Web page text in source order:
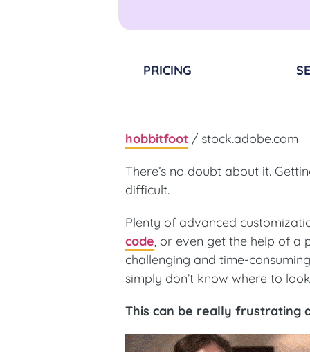
PRICING
hobbitfoot / stock.adobe.com
There’s no doubt about it.
difficult.
Plenty of advanced
code, or even get the help of a
challenging and time-
simply don’t know where to
This can be really frustrating